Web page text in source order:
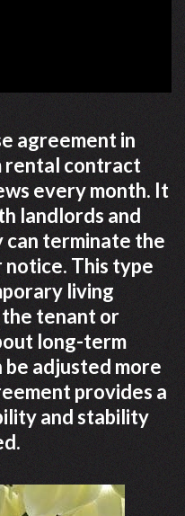
agreement in
rental contract
every month. It
landlords and
can terminate the
This type
living
tenant or
long-term
be adjusted more
provides a
and stability